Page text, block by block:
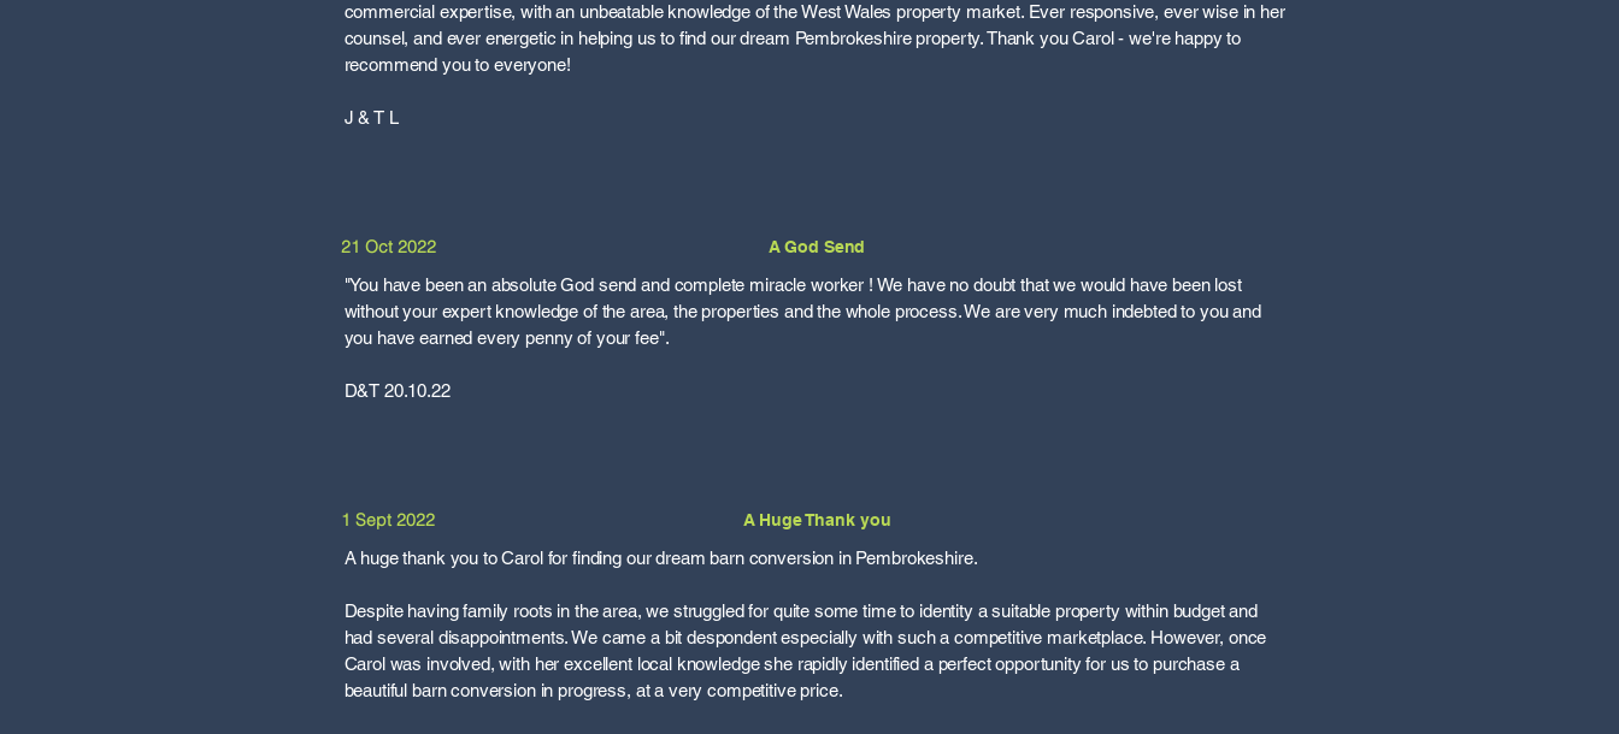
commercial expertise, with an unbeatable knowledge of the West Wales property market. Ever responsive, ever wise in her
counsel, and ever energetic in helping us to find our dream Pembrokeshire property. Thank you Carol - we're happy to
recommend you to everyone!
J & T L
21 Oct 2022 A God Send
"You have been an absolute God send and complete miracle worker ! We have no doubt that we would have been lost
without your expert knowledge of the area, the properties and the whole process. We are very much indebted to you and
you have earned every penny of your fee".
D&T 20.10.22
1 Sept 2022 A Huge Thank you
A huge thank you to Carol for finding our dream barn conversion in Pembrokeshire.
Despite having family roots in the area, we struggled for quite some time to identity a suitable property within budget and
had several disappointments. We came a bit despondent especially with such a competitive marketplace. However, once
Carol was involved, with her excellent local knowledge she rapidly identified a perfect opportunity for us to purchase a
beautiful barn conversion in progress, at a very competitive price.